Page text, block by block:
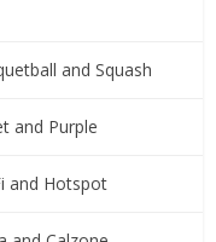
and Squash
and Purple
and Hotspot